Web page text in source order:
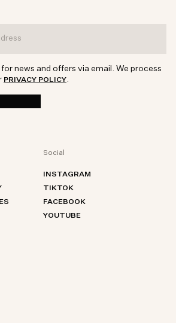
for news and offers via email. We process
PRIVACY POLICY
Social
INSTAGRAM
TIKTOK
FACEBOOK
YOUTUBE